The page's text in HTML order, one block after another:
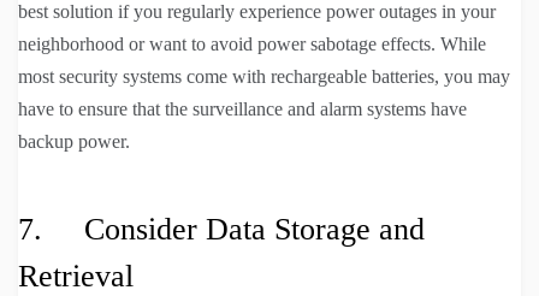
best solution if you regularly experience power outages in your
neighborhood or want to avoid power sabotage effects. While
most security systems come with rechargeable batteries, you may
have to ensure that the surveillance and alarm systems have
backup power.
7. Consider Data Storage and
Retrieval